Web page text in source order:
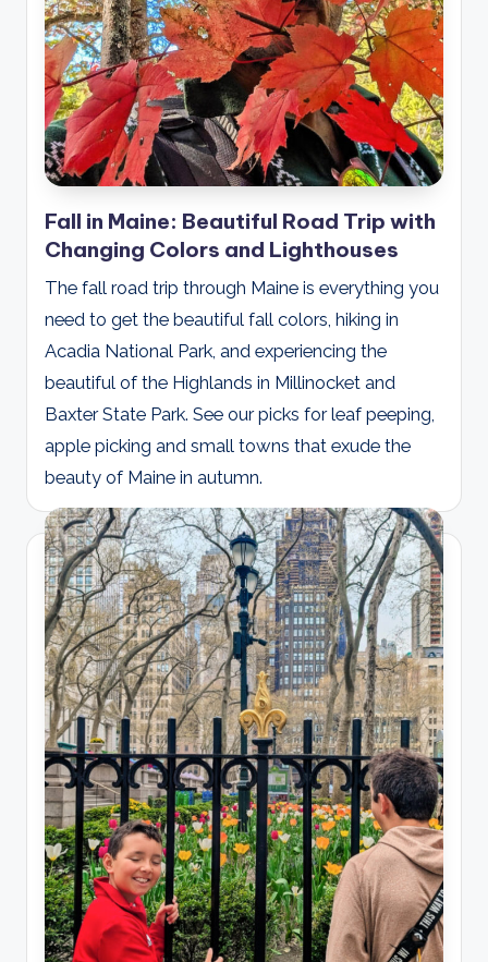
Fall in Maine: Beautiful Road Trip with
Changing Colors and Lighthouses
The fall road trip through Maine is everything you
need to get the beautiful fall colors, hiking in
Acadia National Park, and experiencing the
beautiful of the Highlands in Millinocket and
Baxter State Park. See our picks for leaf peeping,
apple picking and small towns that exude the
beauty of Maine in autumn.